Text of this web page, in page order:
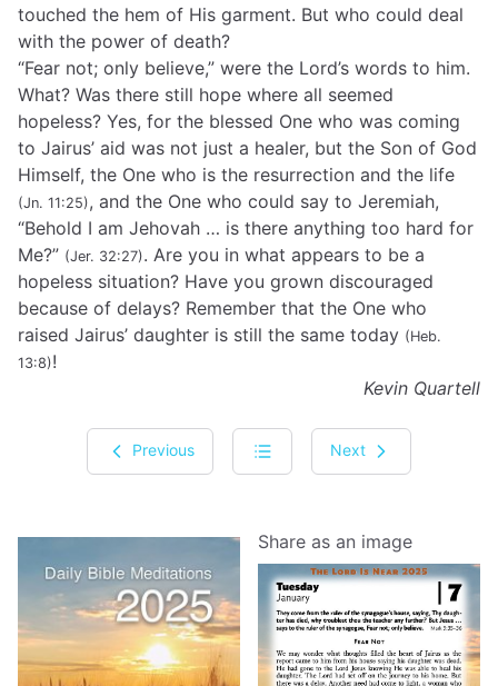
touched the hem of His garment. But who could deal
with the power of death?
“Fear not; only believe,” were the Lord’s words to him.
What? Was there still hope where all seemed
hopeless? Yes, for the blessed One who was coming
to Jairus’ aid was not just a healer, but the Son of God
Himself, the One who is the resurrection and the life
(Jn. 11:25), and the One who could say to Jeremiah,
“Behold I am Jehovah … is there anything too hard for
Me?” (Jer. 32:27). Are you in what appears to be a
hopeless situation? Have you grown discouraged
because of delays? Remember that the One who
raised Jairus’ daughter is still the same today (Heb.
13:8)!
Kevin Quartell
Previous Next
Share as an image